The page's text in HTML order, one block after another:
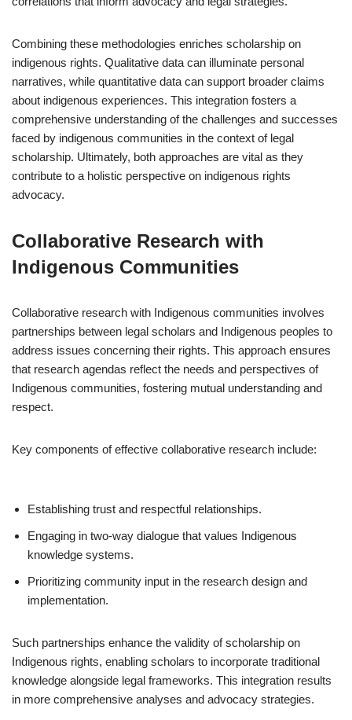
Combining these methodologies enriches scholarship on
indigenous rights. Qualitative data can illuminate personal
narratives, while quantitative data can support broader claims
about indigenous experiences. This integration fosters a
comprehensive understanding of the challenges and successes
faced by indigenous communities in the context of legal
scholarship. Ultimately, both approaches are vital as they
contribute to a holistic perspective on indigenous rights
advocacy.
Collaborative Research with
Indigenous Communities
Collaborative research with Indigenous communities involves
partnerships between legal scholars and Indigenous peoples to
address issues concerning their rights. This approach ensures
that research agendas reflect the needs and perspectives of
Indigenous communities, fostering mutual understanding and
respect.
Key components of effective collaborative research include:
Establishing trust and respectful relationships.
Engaging in two-way dialogue that values Indigenous
knowledge systems.
Prioritizing community input in the research design and
implementation.
Such partnerships enhance the validity of scholarship on
Indigenous rights, enabling scholars to incorporate traditional
knowledge alongside legal frameworks. This integration results
in more comprehensive analyses and advocacy strategies.